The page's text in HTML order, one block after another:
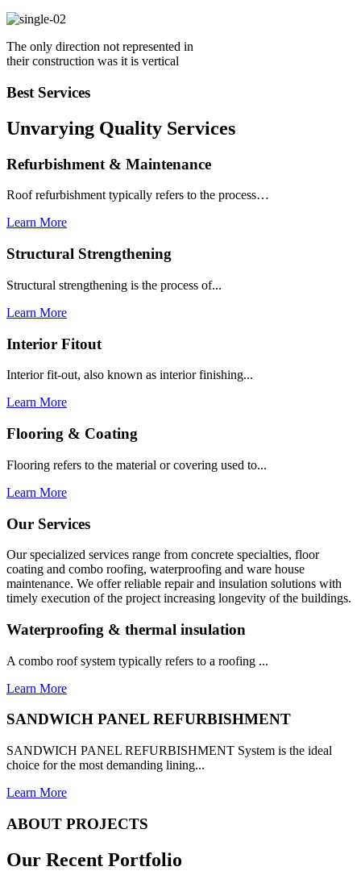
The only direction not represented in
their construction was it is vertical
Best Services
Unvarying Quality Services
Refurbishment & Maintenance
Roof refurbishment typically refers to the process…
Learn More
Structural Strengthening
Structural strengthening is the process of...
Learn More
Interior Fitout
Interior fit-out, also known as interior finishing...
Learn More
Flooring & Coating
Flooring refers to the material or covering used to...
Learn More
Our Services
Our specialized services range from concrete specialties, floor
coating and combo roofing, waterproofing and ware house
maintenance. We offer reliable repair and insulation solutions with
timely execution of the project increasing longevity of the buildings.
Waterproofing & thermal insulation
A combo roof system typically refers to a roofing ...
Learn More
SANDWICH PANEL REFURBISHMENT
SANDWICH PANEL REFURBISHMENT System is the ideal
choice for the most demanding lining...
Learn More
ABOUT PROJECTS
Our Recent Portfolio